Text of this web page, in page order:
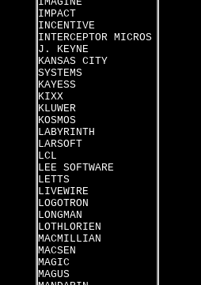
IMPACT
INCENTIVE
INTERCEPTOR MICROS
J. KEYNE
KANSAS CITY
SYSTEMS
KAYESS
KIXX
KLUWER
KOSMOS
LABYRINTH
LARSOFT
LCL
LEE SOFTWARE
LETTS
LIVEWIRE
LOGOTRON
LONGMAN
LOTHLORIEN
MACMILLIAN
MACSEN
MAGIC
MAGUS